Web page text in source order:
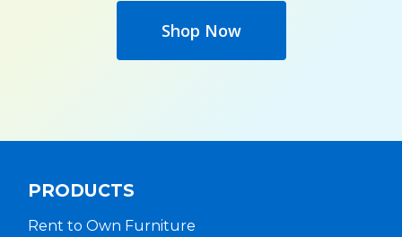
Shop Now
PRODUCTS
Rent to Own Furniture